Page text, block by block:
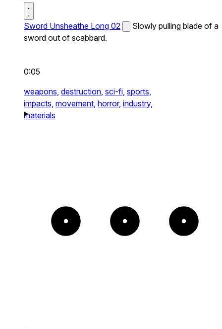
Sword Unsheathe Long 02
Slowly pulling blade of a
sword out of scabbard.
0:05
weapons, destruction, sci-fi, sports,
impacts, movement, horror, industry,
materials